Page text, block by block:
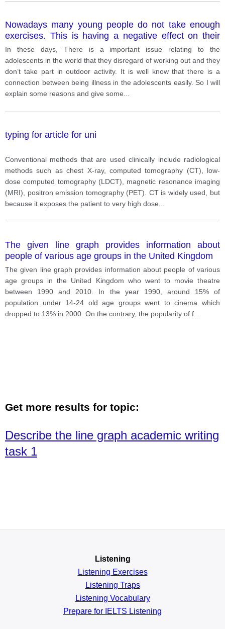
Nowadays many young people do not take enough
exercises. This is having a negative effect on their
health. What are the causes of this lack of exercises?
What is the best solution to this problem? Give
reasons relevant examples from your own knowledge
and experience.
In these days, There is a important issue relating to the
adolescents in the world that they disregard of working out and they
don’t take part in outdoor activity. It is well know that there is a
connection between being illness in the adolescents easily. So I will
explain some reasons and give some
typing for article for uni
Conventional methods that are used clinically include radiological
methods such as chest X-ray, computed tomography (CT), low-
dose computed tomography (LDCT), magnetic resonance imaging
(MRI), positron emission tomography (PET). CT is widely used, but
because it exposes the patient to very high dose
The given line graph provides information about
people of various age groups in the United Kingdom
The given line graph provides information about people of various
age groups in the United Kingdom who went to movie theatre
between 1990 and 2010. In the year 1990, around 15% of
population under 14-24 old age groups went to cinema which
dropped to 13% in 2000. On the contrary, the popularity of f
Get more results for topic:
Describe the line graph academic writing
task 1
Listening
Listening Exercises
Listening Traps
Listening Vocabulary
Prepare for IELTS Listening